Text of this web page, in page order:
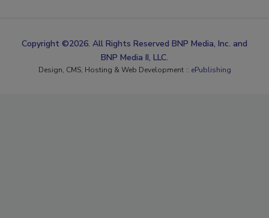
Copyright ©2026. All Rights Reserved BNP Media, Inc. and
BNP Media II, LLC.
Design, CMS, Hosting & Web Development :: ePublishing